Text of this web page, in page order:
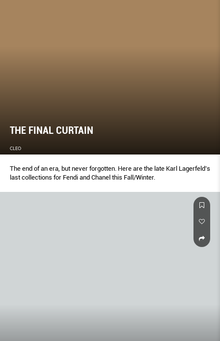
THE FINAL CURTAIN
CLEO
The end of an era, but never forgotten. Here are the late Karl Lagerfeld’s
last collections for Fendi and Chanel this Fall/Winter.